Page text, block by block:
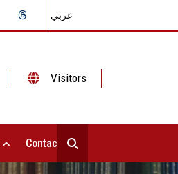
عربي
Visitors
Contact Us